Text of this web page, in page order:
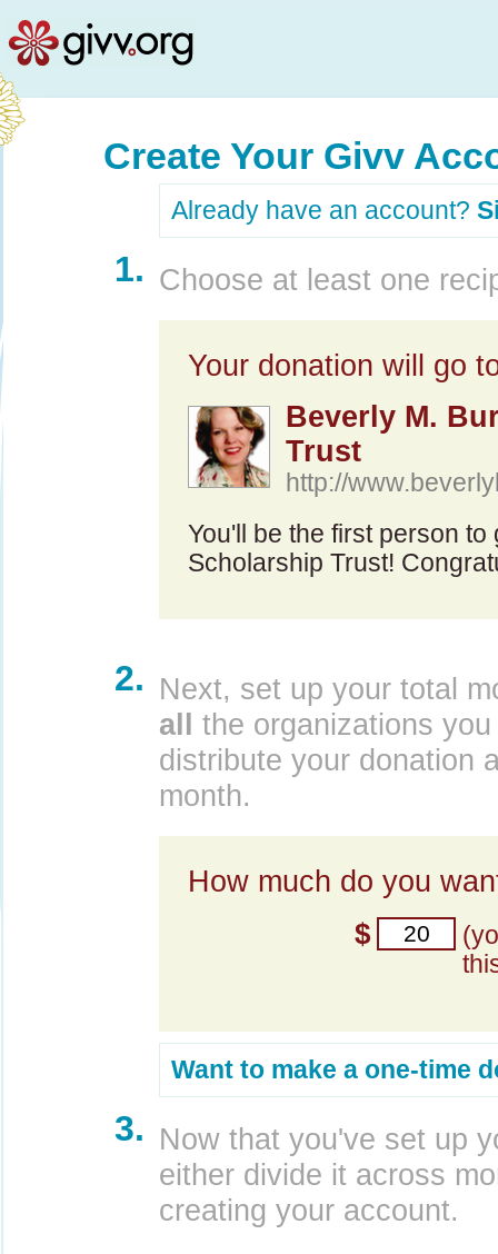
Create Your Givv
Already have an account?
1. Choose at least one
Your donation will go
Beverly M.
Trust
http://
You'll be the first person
Scholarship Trust!
2. Next, set up your total
all the organizations
distribute your donation
month.
How much do you
$
Want to make a one-time
3. Now that you've set up
either divide it across
creating your account.